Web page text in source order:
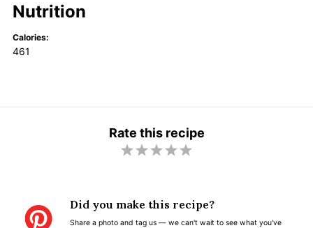
Nutrition
Calories:
461
Rate this recipe
5
a
4
a
3
a
2
a
1
a
Did you make this recipe?
Share a photo and tag us — we can't wait to see what you've